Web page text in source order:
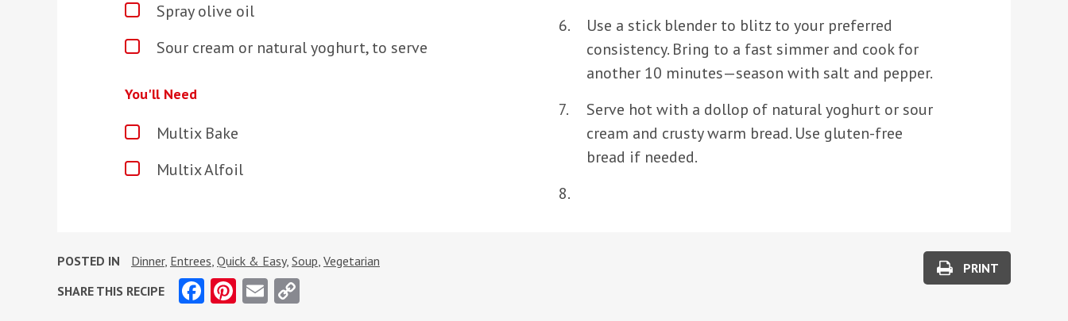
Spray olive oil
Sour cream or natural yoghurt, to serve
You'll Need
Multix Bake
Multix Alfoil
Use a stick blender to blitz to your preferred
consistency. Bring to a fast simmer and cook for
another 10 minutes—season with salt and pepper.
Serve hot with a dollop of natural yoghurt or sour
cream and crusty warm bread. Use gluten-free
bread if needed.
PRINT
POSTED IN Dinner, Entrees Quick & Easy, Soup Vegetarian
SHARE THIS RECIPE
Facebook
Pinterest
Email